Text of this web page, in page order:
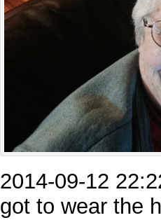
2014-09-12
got to wear the